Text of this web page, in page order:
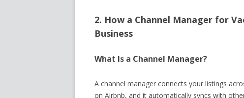
2. How a Channel Manager for
Business
What Is a Channel Manager?
A channel manager connects your listings
on Airbnb, and it automatically syncs with